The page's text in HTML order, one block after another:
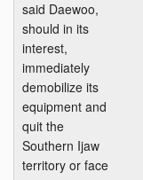
said Daewoo,
should in its
interest,
immediately
demobilize its
equipment and
quit the
Southern Ijaw
territory or face